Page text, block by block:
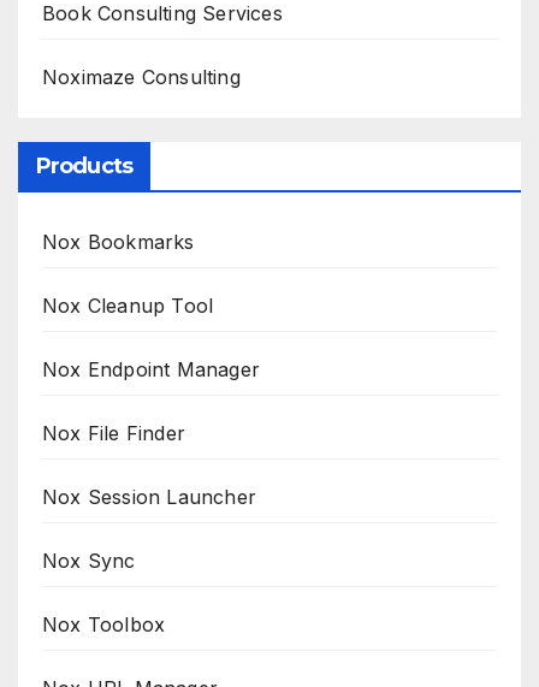
Book Consulting Services
Noximaze Consulting
Products
Nox Bookmarks
Nox Cleanup Tool
Nox Endpoint Manager
Nox File Finder
Nox Session Launcher
Nox Sync
Nox Toolbox